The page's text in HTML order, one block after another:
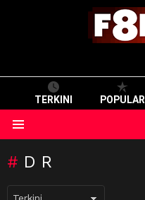
TERKINI POPULAR
DR